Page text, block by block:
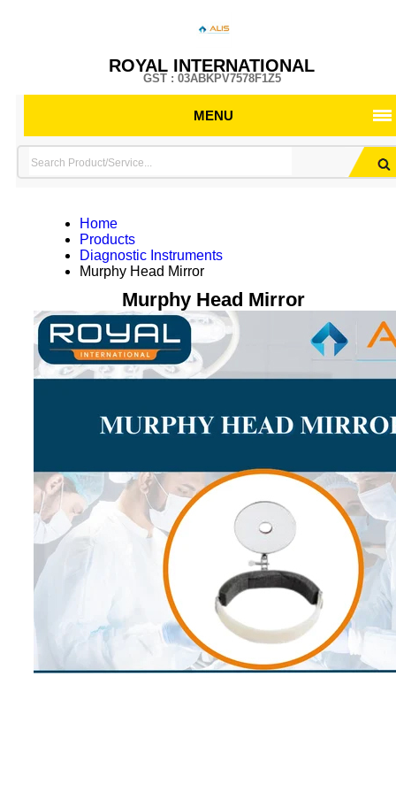
ROYAL INTERNATIONAL
GST : 03ABKPV7578F1Z5
MENU
Home
Products
Diagnostic Instruments
Murphy Head Mirror
Murphy Head Mirror